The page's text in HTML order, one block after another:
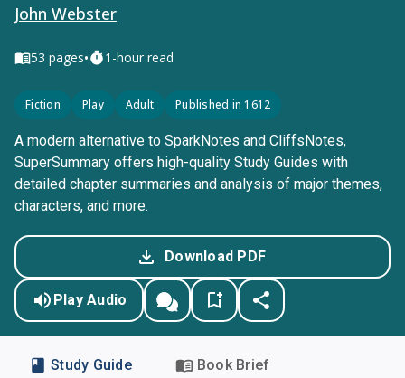
John Webster
53 pages• 1-hour read
Fiction Play Adult Published in 1612
A modern alternative to SparkNotes and CliffsNotes,
SuperSummary offers high-quality Study Guides with
detailed chapter summaries and analysis of major themes,
characters, and more.
Download PDF
Play Audio
Study Guide Book Brief